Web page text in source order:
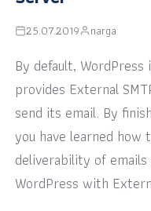
25.07.2019 narga
By default,
provides External
send its email. By
you have learned how
deliverability of
WordPress with